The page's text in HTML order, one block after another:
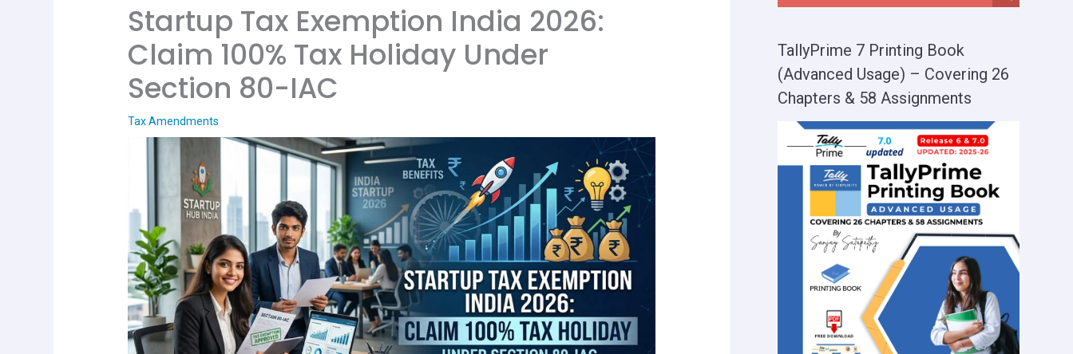
Startup Tax Exemption India 2026:
Claim 100% Tax Holiday Under
Section 80-IAC
Tax Amendments
TallyPrime 7 Printing Book
(Advanced Usage) – Covering 26
Chapters & 58 Assignments